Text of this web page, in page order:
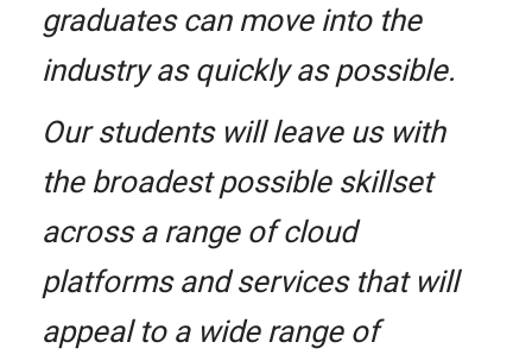
graduates can move into the
industry as quickly as possible.
Our students will leave us with
the broadest possible skillset
across a range of cloud
platforms and services that will
appeal to a wide range of